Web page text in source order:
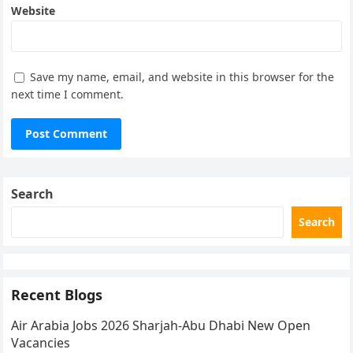
Website
Save my name, email, and website in this browser for the
next time I comment.
Search
Search
Recent Blogs
Air Arabia Jobs 2026 Sharjah-Abu Dhabi New Open
Vacancies